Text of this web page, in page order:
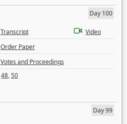
Day 100
Transcript
Video
Order Paper
Votes and Proceedings
48,50
Day 99